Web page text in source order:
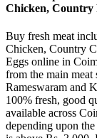
Chicken, Country
Buy fresh meat
Chicken, Country
Eggs online in
from the main meat
Rameswaram and
100% fresh, good
available across
depending upon